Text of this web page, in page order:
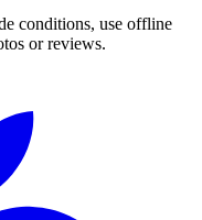
conditions, use offline
or reviews.